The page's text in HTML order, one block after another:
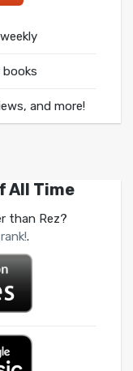
books
and more!
All Time
than Rez?
.